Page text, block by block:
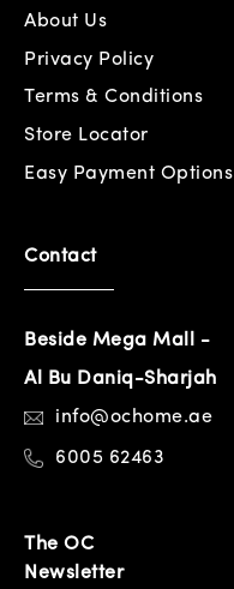
About Us
Privacy Policy
Terms & Conditions
Store Locator
Easy Payment Options
Contact
Beside Mega Mall -
Al Bu Daniq-Sharjah
info@ochome.ae
6005 62463
The OC
Newsletter